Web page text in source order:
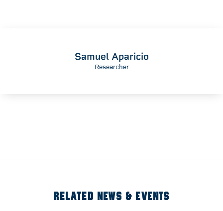
Samuel Aparicio
Researcher
RELATED NEWS & EVENTS